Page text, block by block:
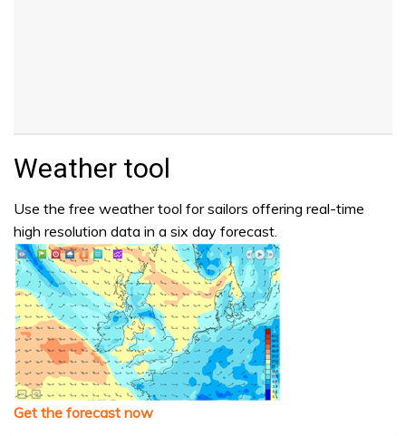
Weather tool
Use the free weather tool for sailors offering real-time
high resolution data in a six day forecast.
Get the forecast now